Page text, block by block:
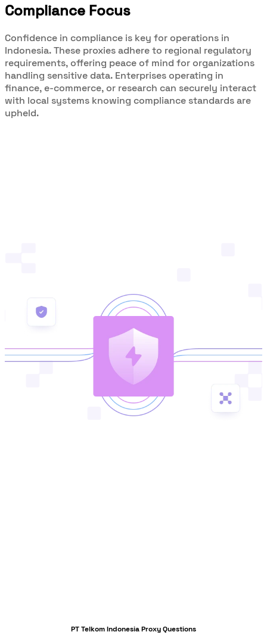
Compliance Focus
Confidence in compliance is key for operations in
Indonesia. These proxies adhere to regional regulatory
requirements, offering peace of mind for organizations
handling sensitive data. Enterprises operating in
finance, e-commerce, or research can securely interact
with local systems knowing compliance standards are
upheld.
PT Telkom Indonesia Proxy Questions